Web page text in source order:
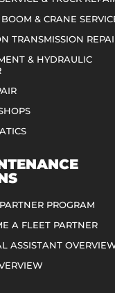
& CRANE
TRANSMISSION
& HYDRAULIC
PROGRAM
A FLEET PARTNER
ASSISTANT